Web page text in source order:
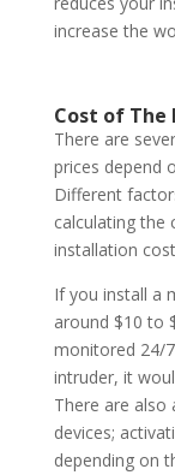
increase the
Cost of The
There are
prices depend
Different
calculating the
installation
If you install a
around $10 to
monitored 24/
intruder, it
There are
devices;
depending on